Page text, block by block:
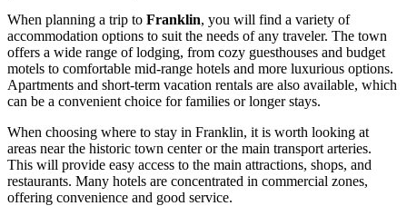
When planning a trip to Franklin, you will find a variety of
accommodation options to suit the needs of any traveler. The town
offers a wide range of lodging, from cozy guesthouses and budget
motels to comfortable mid-range hotels and more luxurious options.
Apartments and short-term vacation rentals are also available, which
can be a convenient choice for families or longer stays.
When choosing where to stay in Franklin, it is worth looking at
areas near the historic town center or the main transport arteries.
This will provide easy access to the main attractions, shops, and
restaurants. Many hotels are concentrated in commercial zones,
offering convenience and good service.